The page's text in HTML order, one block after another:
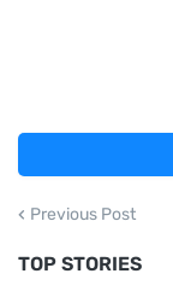
Previous Post
TOP STORIES